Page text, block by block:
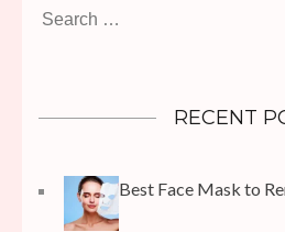
RECENT
Best Face Mask to